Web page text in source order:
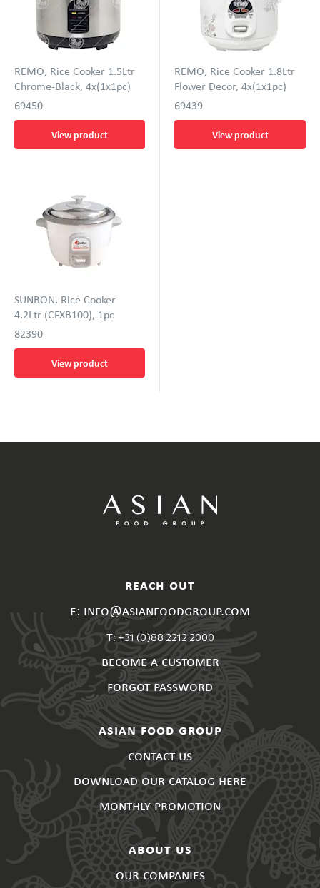
REMO, Rice Cooker 1.5Ltr
Chrome-Black, 4x(1x1pc)
69450
View product
REMO, Rice Cooker 1.8Ltr
Flower Decor, 4x(1x1pc)
69439
View product
SUNBON, Rice Cooker
4.2Ltr (CFXB100), 1pc
82390
View product
reach out
e: info@asianfoodgroup.com
T: +31 (0)88 2212 2000
become a customer
forgot password
asian food group
contact us
download our catalog here
monthly promotion
about us
our companies